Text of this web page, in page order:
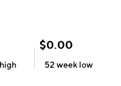
high
$0.00
52 week low